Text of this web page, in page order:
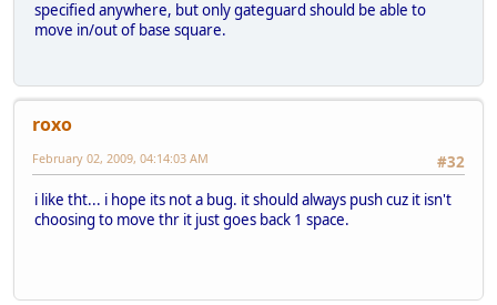
specified anywhere, but only gateguard should be able to
move in/out of base square.
roxo
#32
February 02, 2009, 04:14:03 AM
i like tht... i hope its not a bug. it should always push cuz it isn't
choosing to move thr it just goes back 1 space.